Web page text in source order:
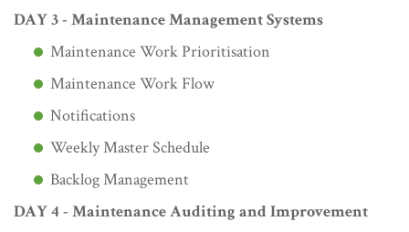
DAY 3 - Maintenance Management Systems
Maintenance Work Prioritisation
Maintenance Work Flow
Notifications
Weekly Master Schedule
Backlog Management
DAY 4 - Maintenance Auditing and Improvement